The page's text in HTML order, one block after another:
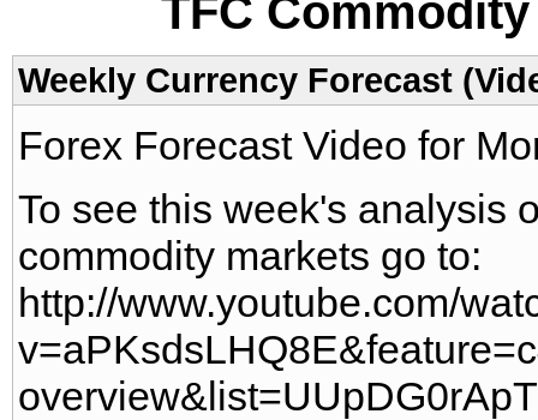
TFC
Weekly Currency Forecast
Forex Forecast Video for
To see this week's analysis
commodity markets go to:
http://www.youtube.com/